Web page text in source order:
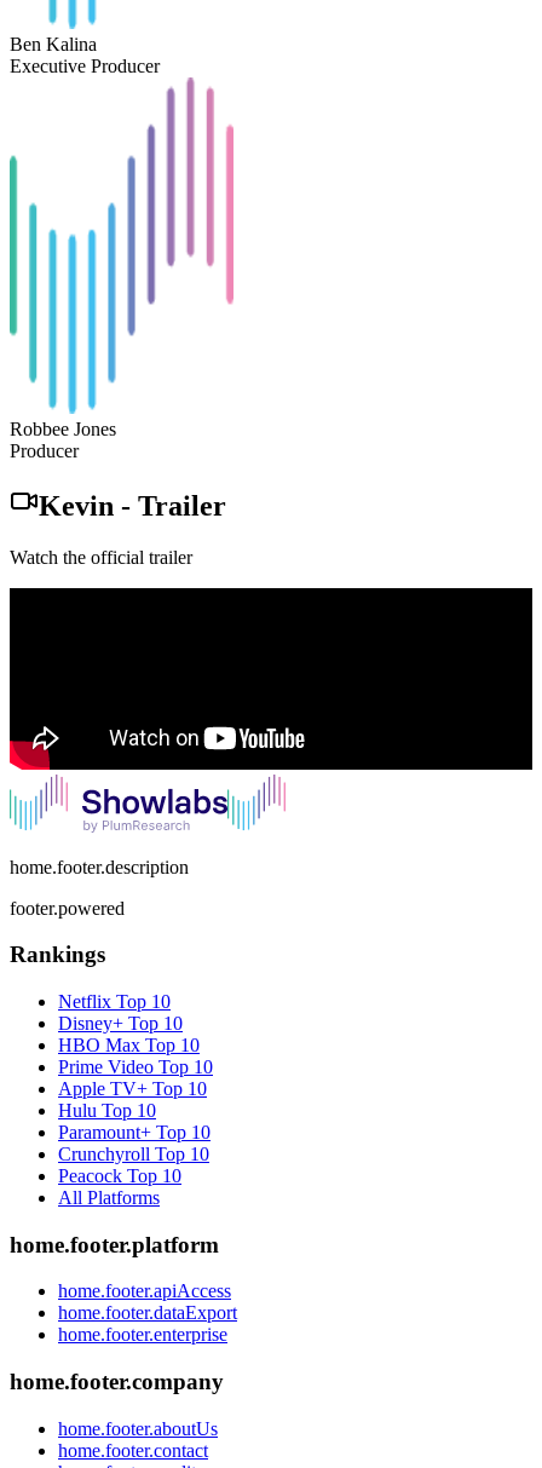
Ben Kalina
Executive Producer
Robbee Jones
Producer
Kevin - Trailer
Watch the official trailer
home.footer.description
footer.powered
Rankings
Netflix Top 10
Disney+ Top 10
HBO Max Top 10
Prime Video Top 10
Apple TV+ Top 10
Hulu Top 10
Paramount+ Top 10
Crunchyroll Top 10
Peacock Top 10
All Platforms
home.footer.platform
home.footer.apiAccess
home.footer.dataExport
home.footer.enterprise
home.footer.company
home.footer.aboutUs
home.footer.contact